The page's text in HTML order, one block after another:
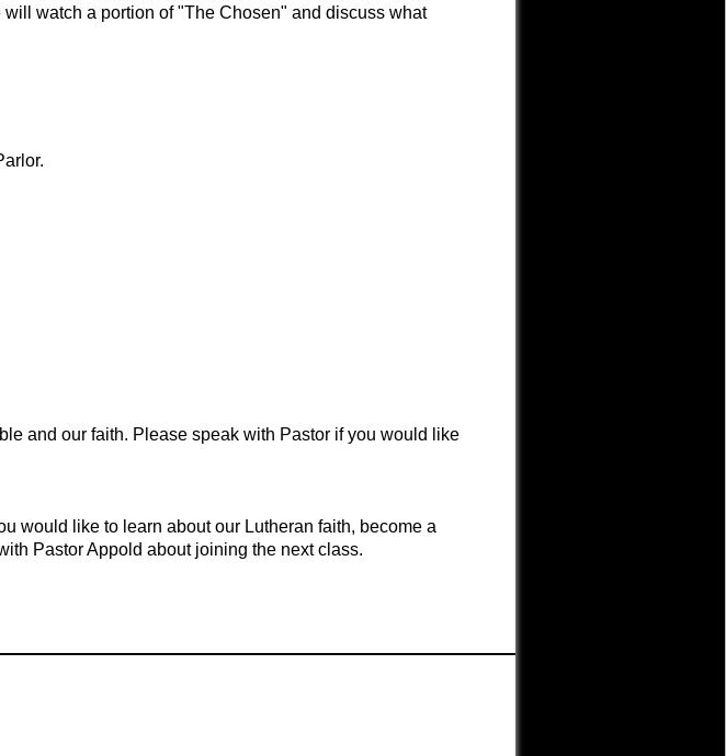
watch a portion of "The Chosen" and discuss what
and our faith. Please speak with Pastor if you would like
would like to learn about our Lutheran faith, become a
Pastor Appold about joining the next class.